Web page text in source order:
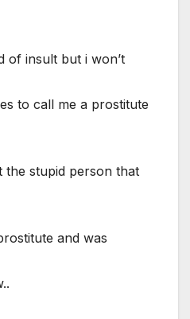
of insult but i won’t
to call me a prostitute
stupid person that
and was